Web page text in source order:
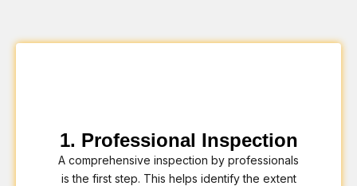
1. Professional Inspection
A comprehensive inspection by professionals
is the first step. This helps identify the extent